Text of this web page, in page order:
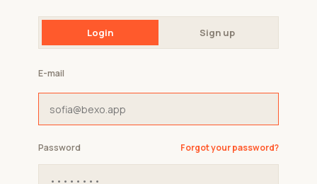
Login Sign up
E-mail
Password Forgot your password?